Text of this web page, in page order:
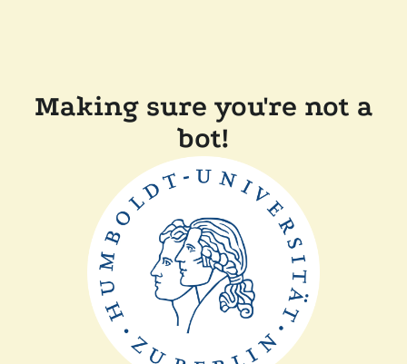
Making sure you're not a
bot!